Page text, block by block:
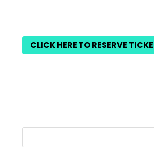
CLICK HERE TO RESERVE